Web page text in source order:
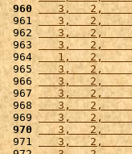
960
3,   2,
961
3,   2,
962
3,   2,
963
3,   2,
964
1,   2,
965
3,   2,
966
3,   2,
967
3,   2,
968
3,   2,
969
3,   2,
970
3,   2,
971
3,   2,